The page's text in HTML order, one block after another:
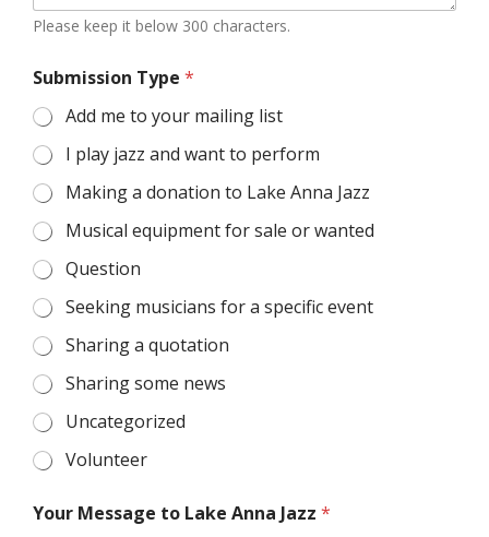
Please keep it below 300 characters.
Submission Type *
Add me to your mailing list
I play jazz and want to perform
Making a donation to Lake Anna Jazz
Musical equipment for sale or wanted
Question
Seeking musicians for a specific event
Sharing a quotation
Sharing some news
Uncategorized
Volunteer
Your Message to Lake Anna Jazz *